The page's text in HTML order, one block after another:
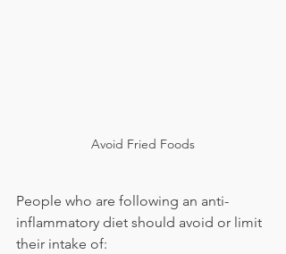
Avoid Fried Foods
People who are following an anti-
inflammatory diet should avoid or limit
their intake of: